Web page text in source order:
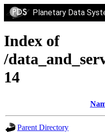
Planetary Data
Index of
/
14
Parent Directory